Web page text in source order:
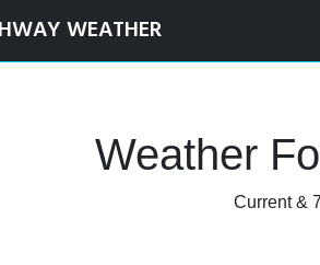
WEATHER
Weather
Current &
Missouri Weather Forecast and